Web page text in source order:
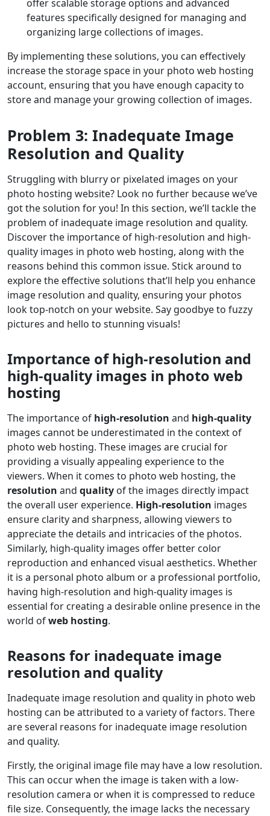
offer scalable storage options and advanced
features specifically designed for managing and
organizing large collections of images.
By implementing these solutions, you can effectively
increase the storage space in your photo web hosting
account, ensuring that you have enough capacity to
store and manage your growing collection of images.
Problem 3: Inadequate Image
Resolution and Quality
Struggling with blurry or pixelated images on your
photo hosting website? Look no further because we’ve
got the solution for you! In this section, we’ll tackle the
problem of inadequate image resolution and quality.
Discover the importance of high-resolution and high-
quality images in photo web hosting, along with the
reasons behind this common issue. Stick around to
explore the effective solutions that’ll help you enhance
image resolution and quality, ensuring your photos
look top-notch on your website. Say goodbye to fuzzy
pictures and hello to stunning visuals!
Importance of high-resolution and
high-quality images in photo web
hosting
The importance of high-resolution and high-quality
images cannot be underestimated in the context of
photo web hosting. These images are crucial for
providing a visually appealing experience to the
viewers. When it comes to photo web hosting, the
resolution and quality of the images directly impact
the overall user experience. High-resolution images
ensure clarity and sharpness, allowing viewers to
appreciate the details and intricacies of the photos.
Similarly, high-quality images offer better color
reproduction and enhanced visual aesthetics. Whether
it is a personal photo album or a professional portfolio,
having high-resolution and high-quality images is
essential for creating a desirable online presence in the
world ofweb hosting.
Reasons for inadequate image
resolution and quality
Inadequate image resolution and quality in photo web
hosting can be attributed to a variety of factors. There
are several reasons for inadequate image resolution
and quality.
Firstly, the original image file may have a low resolution.
This can occur when the image is taken with a low-
resolution camera or when it is compressed to reduce
file size. Consequently, the image lacks the necessary